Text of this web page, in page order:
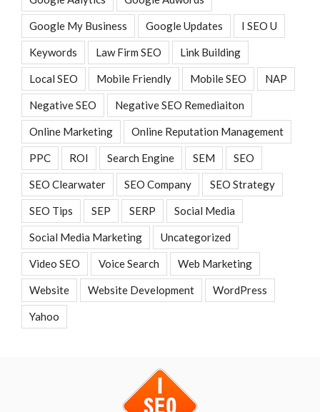
Google My Business Google Updates I SEO U
Keywords Law Firm SEO Link Building
Local SEO Mobile Friendly Mobile SEO NAP
Negative SEO Negative SEO Remediaiton
Online Marketing Online Reputation Management
PPC ROI Search Engine SEM SEO
SEO Clearwater SEO Company SEO Strategy
SEO Tips SEP SERP Social Media
Social Media Marketing Uncategorized
Video SEO Voice Search Web Marketing
Website Website Development WordPress
Yahoo